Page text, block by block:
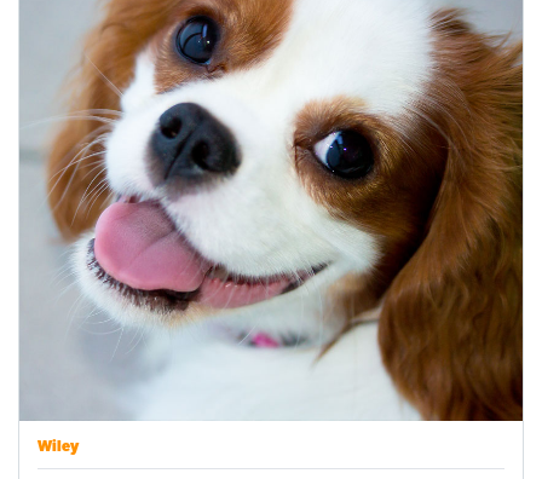
Wiley